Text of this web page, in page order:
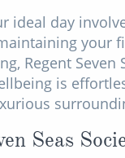
ideal day
your
Regent Seven
is
Seas